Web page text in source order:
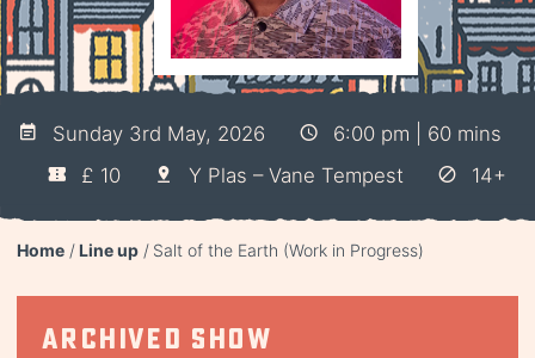
Sunday 3rd May, 2026
6:00 pm | 60 mins
£ 10
Y Plas – Vane Tempest 14+
Home Line up Salt of the Earth (Work in Progress)
Archived show